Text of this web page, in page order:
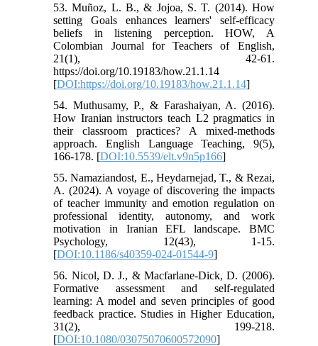
53. Muñoz, L. B., & Jojoa, S. T. (2014). How
setting Goals enhances learners' self-efficacy
beliefs in listening perception. HOW, A
Colombian Journal for Teachers of English,
21(1), 42-61.
https://doi.org/10.19183/how.21.1.14
[DOI:https://doi.org/10.19183/how.21.1.14]
54. Muthusamy, P., & Farashaiyan, A. (2016).
How Iranian instructors teach L2 pragmatics in
their classroom practices? A mixed-methods
approach. English Language Teaching, 9(5),
166-178. [DOI:10.5539/elt.v9n5p166]
55. Namaziandost, E., Heydarnejad, T., & Rezai,
A. (2024). A voyage of discovering the impacts
of teacher immunity and emotion regulation on
professional identity, autonomy, and work
motivation in Iranian EFL landscape. BMC
Psychology, 12(43), 1-15.
[DOI:10.1186/s40359-024-01544-9]
56. Nicol, D. J., & Macfarlane-Dick, D. (2006).
Formative assessment and self‐regulated
learning: A model and seven principles of good
feedback practice. Studies in Higher Education,
31(2), 199-218.
[DOI:10.1080/03075070600572090]